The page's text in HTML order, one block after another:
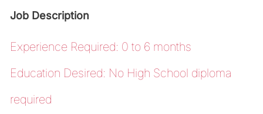
Job Description
Experience Required: 0 to 6 months
Education Desired: No High School diploma
required